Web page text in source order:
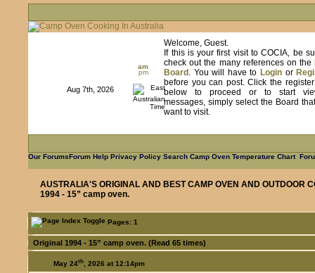
am
pm
Aug 7th, 2026
Welcome, Guest.
If this is your first visit to COCIA, be
check out the many references on the
Board . You will have to Login or
before you can post. Click the register
below to proceed or to start
messages, simply select the Board
want to visit.
Our ForumsForum Help Privacy PolicySearch Camp Oven Temperature Chart
AUSTRALIA'S ORIGINAL AND BEST CAMP OVEN AND OUTDOOR
1994 - 15” camp oven.
Pages: 1
Original 1994 - 15” camp oven. (Read 65 times)
May 24th, 2026 at 12:14pm